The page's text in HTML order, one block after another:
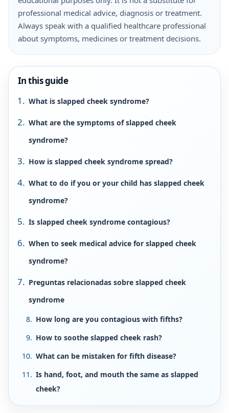
professional medical advice, diagnosis or treatment.
Always speak with a qualified healthcare professional
about symptoms, medicines or treatment decisions.
In this guide
What is slapped cheek syndrome?
What are the symptoms of slapped cheek
syndrome?
How is slapped cheek syndrome spread?
What to do if you or your child has slapped cheek
syndrome?
Is slapped cheek syndrome contagious?
When to seek medical advice for slapped cheek
syndrome?
Preguntas relacionadas sobre slapped cheek
syndrome
How long are you contagious with fifths?
How to soothe slapped cheek rash?
What can be mistaken for fifth disease?
Is hand, foot, and mouth the same as slapped
cheek?